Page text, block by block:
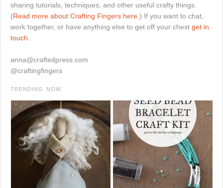
sharing tutorials, techniques, and other useful crafty things.
(Read more about Crafting Fingers here. ) If you want to chat,
work together, or have anything else to get off your chest get in
touch.
anna@craftedpress.com
@craftingfingers
TRENDING NOW